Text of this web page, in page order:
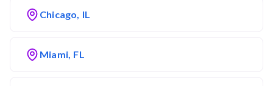
Chicago, IL
Miami, FL